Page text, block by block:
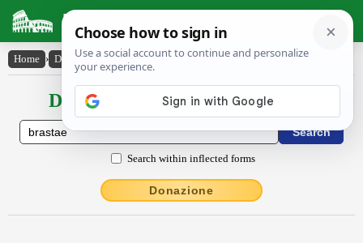
Latin Dictionary
Home › Declensions / Conjugations › brastae
Declensions / Conjugations latin
Search within inflected forms
Donazione